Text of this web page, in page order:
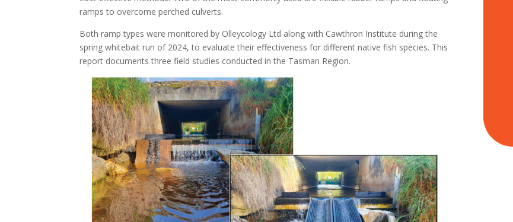
ramps to overcome perched culverts.
Both ramp types were monitored by Olleycology Ltd along with Cawthron Institute during the
spring whitebait run of 2024, to evaluate their effectiveness for different native fish species. This
report documents three field studies conducted in the Tasman Region.